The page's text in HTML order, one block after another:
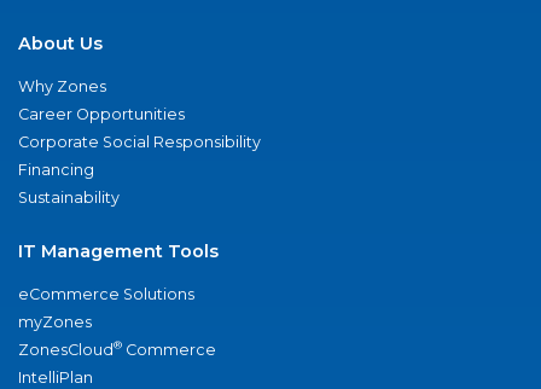
About Us
Why Zones
Career Opportunities
Corporate Social Responsibility
Financing
Sustainability
IT Management Tools
eCommerce Solutions
myZones
ZonesCloud® Commerce
IntelliPlan